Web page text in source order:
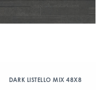
DARK LISTELLO MIX 48X8